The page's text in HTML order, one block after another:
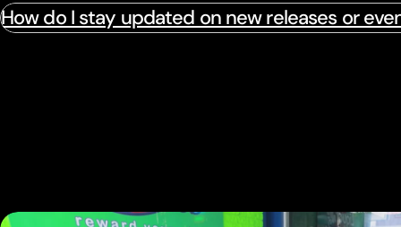
How do I stay updated on new releases or